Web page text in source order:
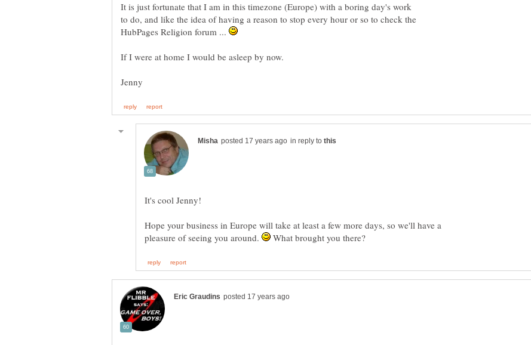
It is just fortunate that I am in this timezone (Europe) with a boring day's work
to do, and like the idea of having a reason to stop every hour or so to check the
HubPages Religion forum ...
in reply to
It's cool Jenny!
Hope your business in Europe will take at least a few more days, so we'll have a
pleasure of seeing you around.
What brought you there?